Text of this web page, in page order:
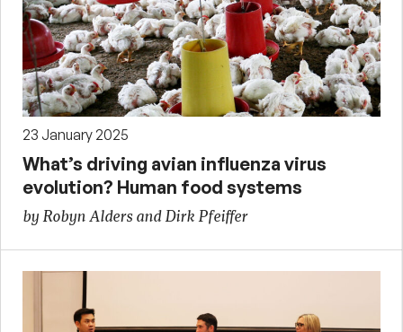
23 January 2025
What’s driving avian influenza virus
evolution? Human food systems
by Robyn Alders and Dirk Pfeiffer